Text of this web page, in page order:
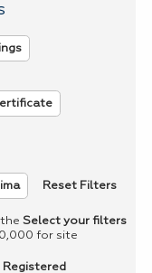
Reset Filters
Select your filters
for site
Registered